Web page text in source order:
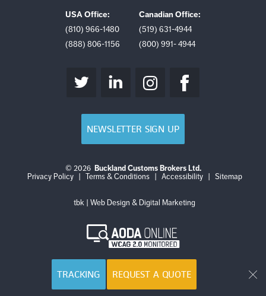
USA Office:
(810) 966-1480
(888) 806-1156
Canadian Office:
(519) 631-4944
(800) 991- 4944
NEWSLETTER SIGN UP
© 2026 Buckland Customs Brokers Ltd.
Privacy Policy
Login
Terms & Conditions
LogAccessibility Sitemap
tbk | Web Design & Digital Marketing
Monitored
TRACKING REQUEST A QUOTE